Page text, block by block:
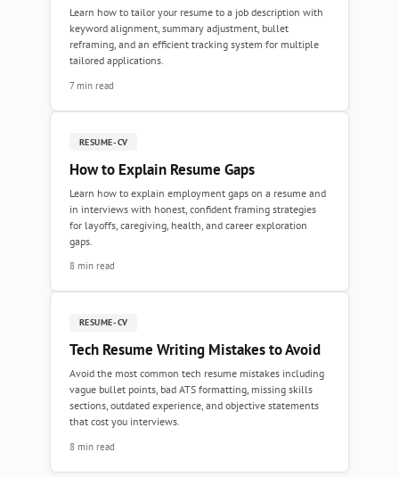
Learn how to tailor your resume to a job description with
keyword alignment, summary adjustment, bullet
reframing, and an efficient tracking system for multiple
tailored applications.
7 min read
RESUME-CV
How to Explain Resume Gaps
Learn how to explain employment gaps on a resume and
in interviews with honest, confident framing strategies
for layoffs, caregiving, health, and career exploration
gaps.
8 min read
RESUME-CV
Tech Resume Writing Mistakes to Avoid
Avoid the most common tech resume mistakes including
vague bullet points, bad ATS formatting, missing skills
sections, outdated experience, and objective statements
that cost you interviews.
8 min read